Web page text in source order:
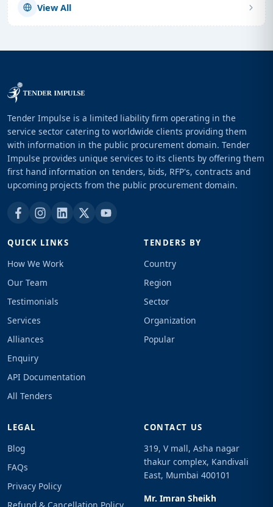
View All
Tender Impulse is a limited liability firm operating in the
service sector catering to worldwide clients providing them
with information in the public procurement domain. Tender
Impulse provides unique services to its clients by offering them
first hand information on tenders, bids, RFP's, contracts and
upcoming projects from the public procurement domain.
QUICK LINKS
How We Work
Our Team
Testimonials
Services
Alliances
Enquiry
API Documentation
All Tenders
TENDERS BY
Country
Region
Sector
Organization
Popular
LEGAL
Blog
FAQs
Privacy Policy
CONTACT US
319, V mall, Asha nagar
thakur complex, Kandivali
East, Mumbai 400101
Mr. Imran Sheikh